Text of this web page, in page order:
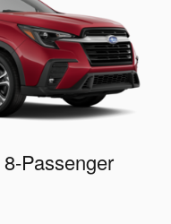
Passenger